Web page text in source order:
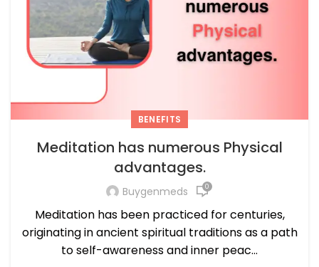
BENEFITS
Meditation has numerous Physical
advantages.
Buygenmeds 0
Meditation has been practiced for centuries,
originating in ancient spiritual traditions as a path
to self-awareness and inner peac...